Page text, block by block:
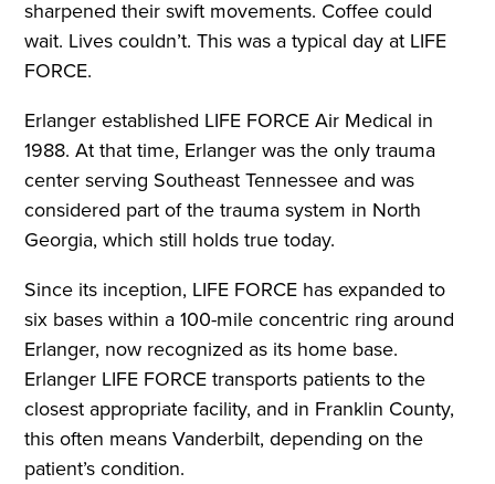
sharpened their swift movements. Coffee could
wait. Lives couldn’t. This was a typical day at LIFE
FORCE.
Erlanger established LIFE FORCE Air Medical in
1988. At that time, Erlanger was the only trauma
center serving Southeast Tennessee and was
considered part of the trauma system in North
Georgia, which still holds true today.
Since its inception, LIFE FORCE has expanded to
six bases within a 100-mile concentric ring around
Erlanger, now recognized as its home base.
Erlanger LIFE FORCE transports patients to the
closest appropriate facility, and in Franklin County,
this often means Vanderbilt, depending on the
patient’s condition.